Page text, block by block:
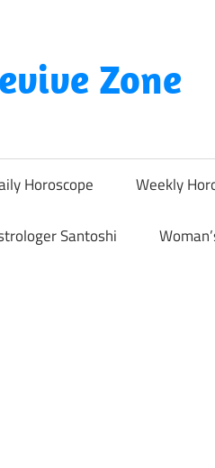
Zone
Horoscope Weekly
Santoshi